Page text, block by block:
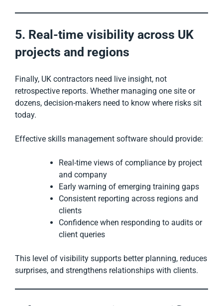
5. Real-time visibility across UK
projects and regions
Finally, UK contractors need live insight, not
retrospective reports. Whether managing one site or
dozens, decision-makers need to know where risks sit
today.
Effective skills management software should provide:
Real-time views of compliance by project
and company
Early warning of emerging training gaps
Consistent reporting across regions and
clients
Confidence when responding to audits or
client queries
This level of visibility supports better planning, reduces
surprises, and strengthens relationships with clients.